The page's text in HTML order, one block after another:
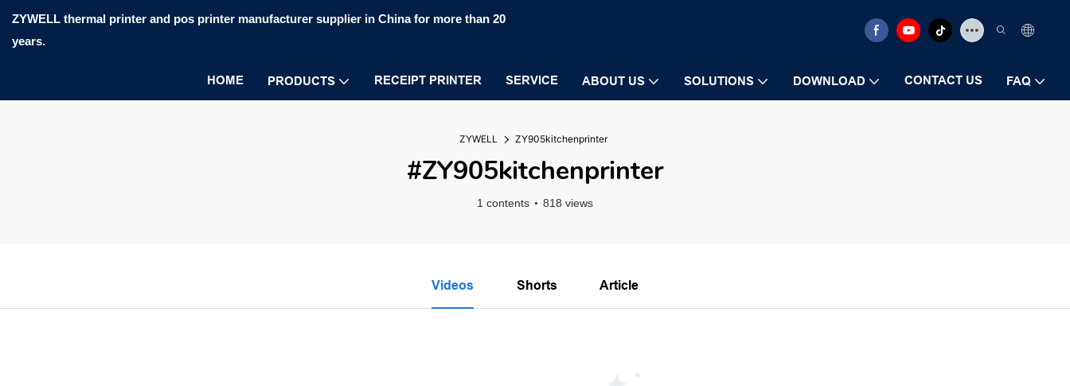
ZYWELL thermal printer and pos printer manufacturer supplier in China for more than 20
years.
HOME PRODUCTS RECEIPT PRINTER SERVICE ABOUT US SOLUTIONS DOWNLOAD CONTACT US FAQ
ZYWELL ZY905kitchenprinter
#ZY905kitchenprinter
1 contents 818 views
Videos Shorts Article